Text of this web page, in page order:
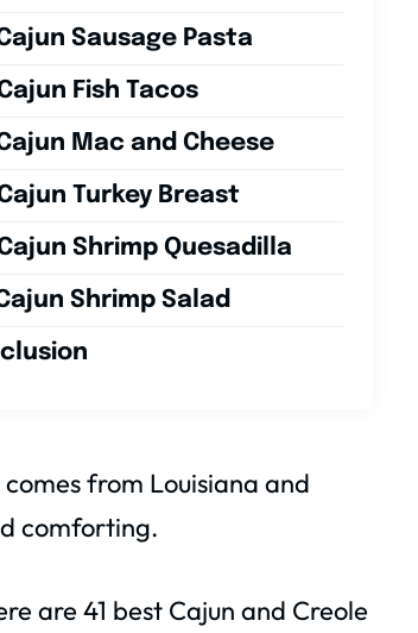
Sausage Pasta
Fish Tacos
Mac and Cheese
Turkey Breast
Shrimp Quesadilla
Shrimp Salad
from Louisiana and
comforting.
are 41 best Cajun and Creole